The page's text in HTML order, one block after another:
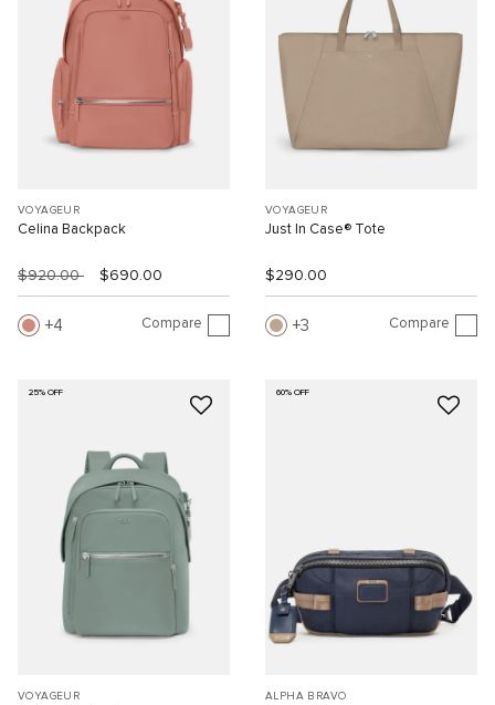
VOYAGEUR
Celina Backpack
$920.00 $690.00
4 Compare
VOYAGEUR
Just In Case® Tote
$290.00
3 Compare
25% OFF
VOYAGEUR
60% OFF
ALPHA BRAVO